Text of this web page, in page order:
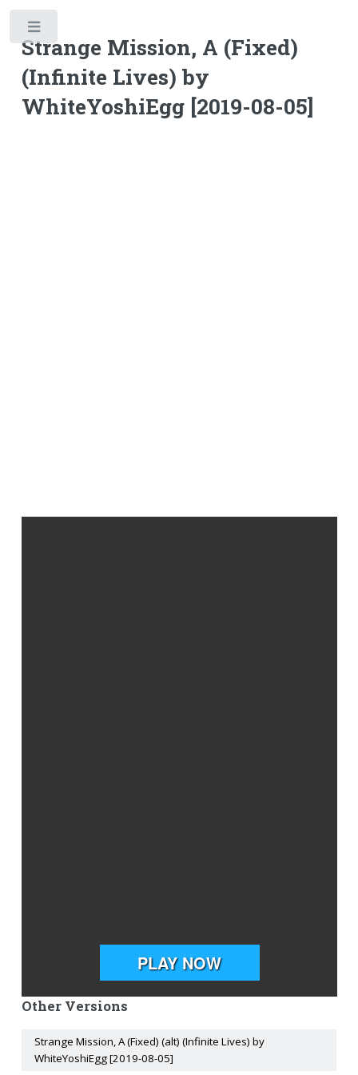
Strange Mission, A (Fixed)
(Infinite Lives) by
WhiteYoshiEgg [2019-08-05]
Other Versions
Strange Mission, A (Fixed) (alt) (Infinite Lives) by
WhiteYoshiEgg [2019-08-05]